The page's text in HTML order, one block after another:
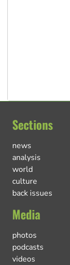
Sections
news
analysis
world
culture
back issues
Media
photos
podcasts
videos